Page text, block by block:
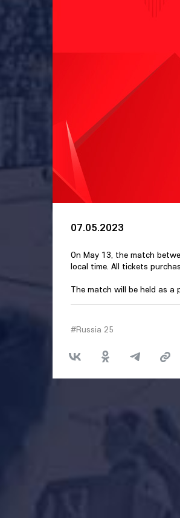
07.05.2023
On May 13, the match
local time. All tickets
The match will be held as a
#Russia 25